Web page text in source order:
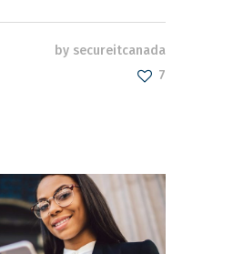
by secureitcanada
7